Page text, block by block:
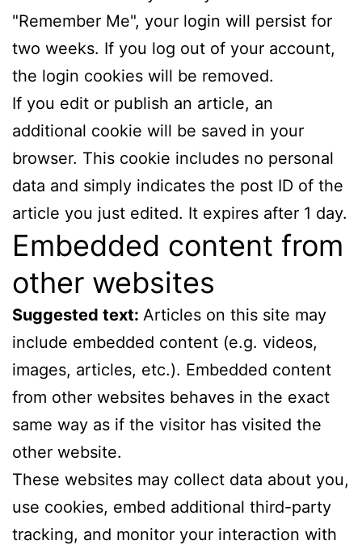
"Remember Me", your login will persist for
two weeks. If you log out of your account,
the login cookies will be removed.
If you edit or publish an article, an
additional cookie will be saved in your
browser. This cookie includes no personal
data and simply indicates the post ID of the
article you just edited. It expires after 1 day.
Embedded content from
other websites
Suggested text: Articles on this site may
include embedded content (e.g. videos,
images, articles, etc.). Embedded content
from other websites behaves in the exact
same way as if the visitor has visited the
other website.
These websites may collect data about you,
use cookies, embed additional third-party
tracking, and monitor your interaction with